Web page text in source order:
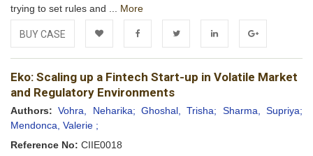
trying to set rules and ... More
BUY CASE
Add to
Wishlist
FacebookTwitter LinkedIn Google+
Eko: Scaling up a Fintech Start-up in Volatile Market
and Regulatory Environments
Authors: Vohra, Neharika;Ghoshal, Trisha; Sharma, Supriya;
Mendonca, Valerie ;
Reference No: CIIE0018